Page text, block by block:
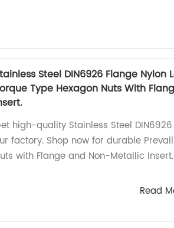
Steel DIN6926 Flange Nylon
Type Hexagon Nuts With
high-quality Stainless Steel
factory. Shop now for durable
with Flange and Non-Metallic Insert.
Read